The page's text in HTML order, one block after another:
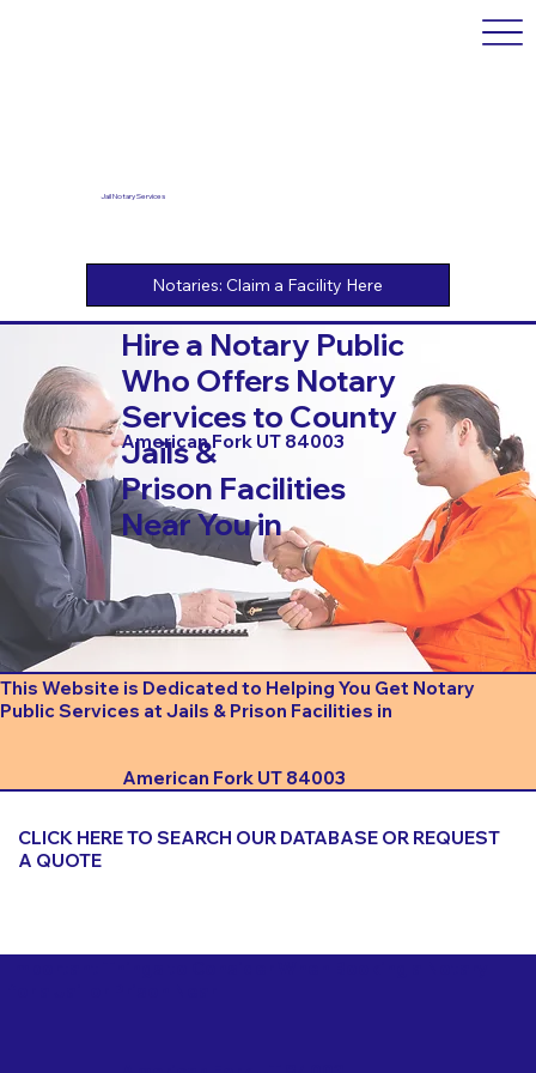
Jail Notary Services
Hire a Notary Public
Who Offers Notary
Services to County
Jails &
Prison Facilities
Near You in
American Fork UT 84003
This Website is Dedicated to Helping You Get Notary
Public Services at Jails & Prison Facilities in
American Fork UT 84003
CLICK HERE TO SEARCH OUR DATABASE OR REQUEST
A QUOTE